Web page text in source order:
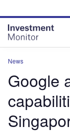
site
menu
page
content
News
Google